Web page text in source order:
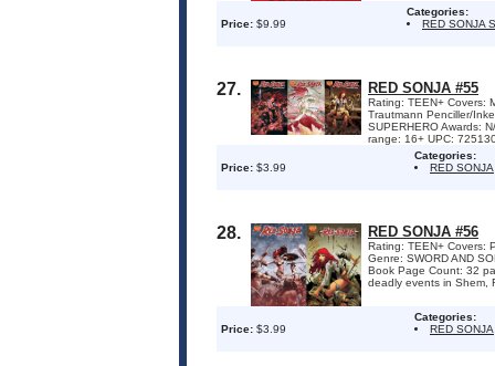
Price: $9.99
Categories:
RED SONJA
27. RED SONJA #55
Rating: TEEN+ Covers:
Trautmann Penciller/
SUPERHERO Awards:
range: 16+ UPC:
Price: $3.99
Categories:
RED SONJA
28. RED SONJA #56
Rating: TEEN+ Covers:
Genre: SWORD AND
Book Page Count: 32
deadly events in Shem,
Price: $3.99
Categories:
RED SONJA